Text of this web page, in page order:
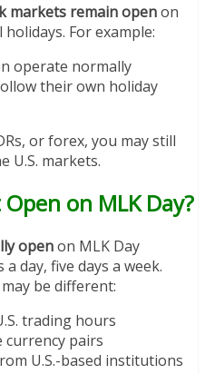
markets remain openon
For example:
operate normally
their own holiday
or forex, you may still
U.S. markets.
on MLK Day?
openon MLK Day
day, five days a week.
be different:
trading hours
currency pairs
U.S.-based institutions